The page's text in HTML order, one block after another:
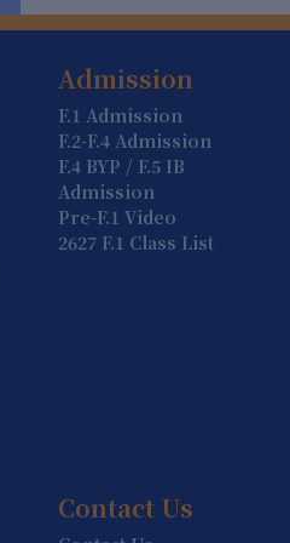
Admission
F.1 Admission
F.2-F.4 Admission
F.4 BYP / F.5 IB
Admission
Pre-F.1 Video
2627 F.1 Class List
Contact Us